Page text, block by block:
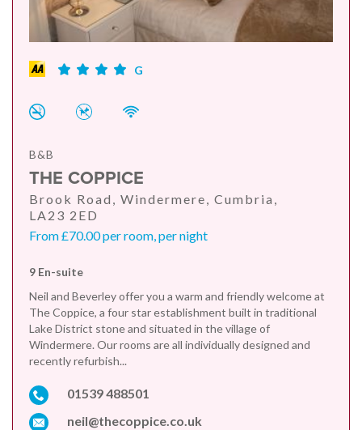
G
B&B
THE COPPICE
Brook Road, Windermere, Cumbria,
LA23 2ED
From £70.00 per room, per night
9 En-suite
Neil and Beverley offer you a warm and friendly welcome at
The Coppice, a four star establishment built in traditional
Lake District stone and situated in the village of
Windermere. Our rooms are all individually designed and
recently refurbish...
01539 488501
neil@thecoppice.co.uk